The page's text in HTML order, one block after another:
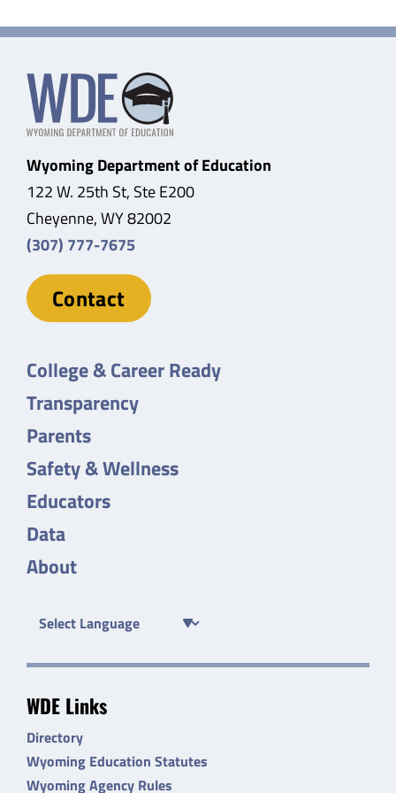
Wyoming Department of Education
122 W. 25th St, Ste E200
Cheyenne, WY 82002
(307) 777-7675
Contact
College & Career Ready
Transparency
Parents
Safety & Wellness
Educators
Data
About
WDE Links
Directory
Wyoming Education Statutes
Wyoming Agency Rules